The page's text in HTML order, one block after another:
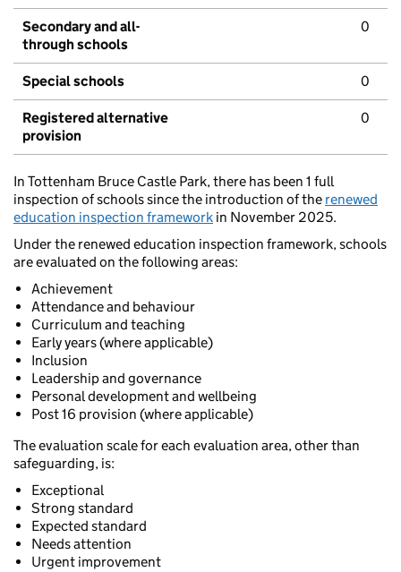
Secondary and all-
through schools
0
Special schools 0
Registered alternative
provision
0
In Tottenham Bruce Castle Park, there has been 1 full
inspection of schools since the introduction of the renewed
education inspection framework in November 2025.
Under the renewed education inspection framework, schools
are evaluated on the following areas:
Achievement
Attendance and behaviour
Curriculum and teaching
Early years (where applicable)
Inclusion
Leadership and governance
Personal development and wellbeing
Post 16 provision (where applicable)
The evaluation scale for each evaluation area, other than
safeguarding, is:
Exceptional
Strong standard
Expected standard
Needs attention
Urgent improvement